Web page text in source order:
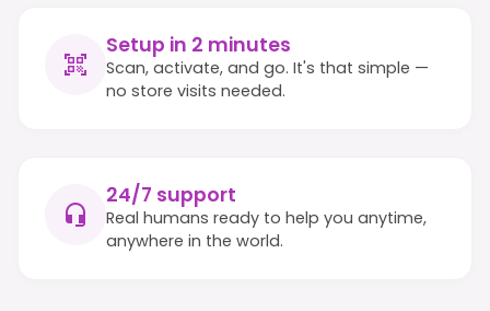
Setup in 2 minutes
Scan, activate, and go. It's that simple —
no store visits needed.
24/7 support
Real humans ready to help you anytime,
anywhere in the world.